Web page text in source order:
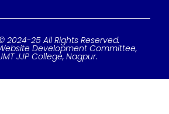
2024-25 All Rights Reserved.
Development Committee,
JJP College, Nagpur.